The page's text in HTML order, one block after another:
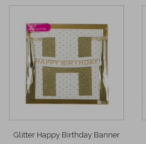
Glitter Happy Birthday Banner